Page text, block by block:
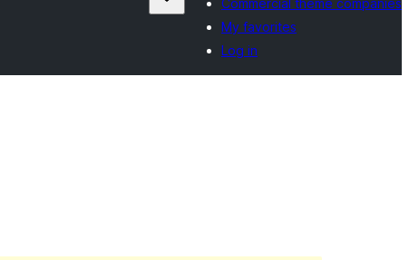
Commercial theme companies
My favorites
Log in